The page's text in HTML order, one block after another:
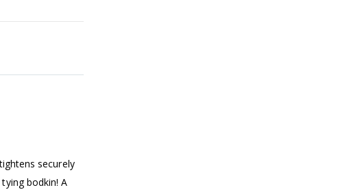
securely
bodkin! A